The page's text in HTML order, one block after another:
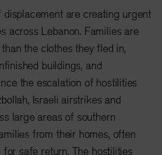
displacement are creating urgent
across Lebanon. Families are
the clothes they fled in,
buildings, and
the escalation of hostilities
Israeli airstrikes and
large areas of southern
from their homes, often
safe return. The hostilities